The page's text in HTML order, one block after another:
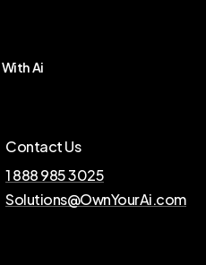
WithAi
Contact Us
1 888 985 3025
Solutions@OwnYourAi.com